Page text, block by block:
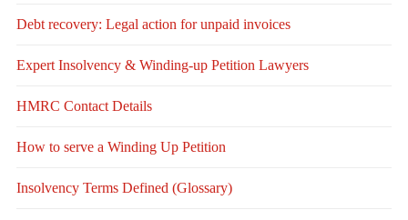
Debt recovery: Legal action for unpaid invoices
Expert Insolvency & Winding-up Petition Lawyers
HMRC Contact Details
How to serve a Winding Up Petition
Insolvency Terms Defined (Glossary)